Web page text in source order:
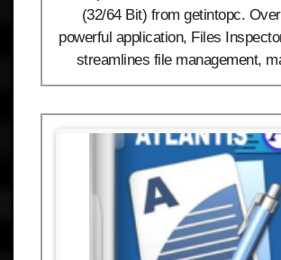
(32/64 Bit) from getintopc.
powerful application, Files
streamlines file management,